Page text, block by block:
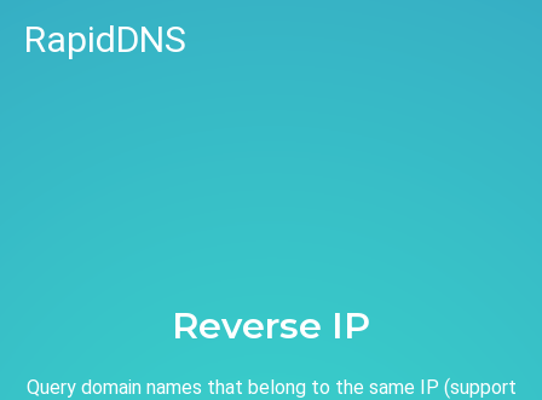
RapidDNS
Reverse IP
Query domain names that belong to the same IP (support